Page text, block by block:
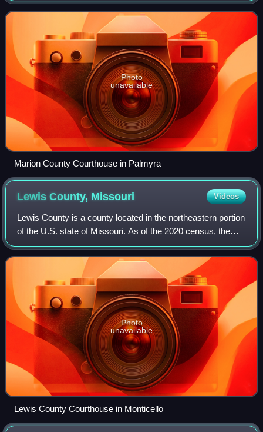
third-class counties in the st
Photo
unavailable
Marion County Courthouse in Palmyra
Lewis County, Missouri Videos
Lewis County is a county located in the northeastern portion
of the U.S. state of Missouri. As of the 2020 census, the
population was 10,032. Its county seat is Monticello. The
county was organized Ja
Photo
unavailable
Lewis County Courthouse in Monticello